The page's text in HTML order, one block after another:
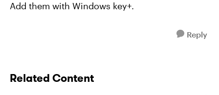
Add them with Windows key+.
Reply
Related Content